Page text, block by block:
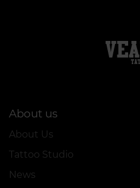
About us
About Us
Tattoo Studio
News